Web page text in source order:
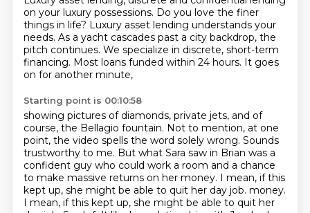
on your luxury possessions. Do you love the finer
things in life? Luxury asset lending understands your
needs. As a yacht cascades past a city backdrop, the
pitch continues. We specialize in discrete, short-term
financing. Most loans funded within 24 hours. It goes
on for another minute,
Starting point is 00:10:58
showing pictures of diamonds, private jets, and of
course, the Bellagio fountain. Not to mention, at one
point, the video spells the word solely wrong. Sounds
trustworthy to me. But what Sara saw in Brian was a
confident guy who could work a room and a chance
to make massive returns on her money. I mean, if this
kept up, she might be able to quit her day job. money.
I mean, if this kept up, she might be able to quit her